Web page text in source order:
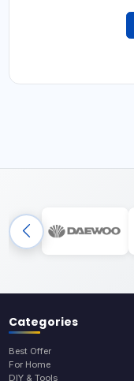
Categories
Best Offer
For Home
DIY & Tools